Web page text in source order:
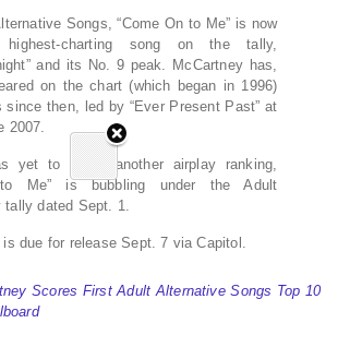
Songs, “Come On to Me” is now
highest-charting song on the tally,
and its No. 9 peak. McCartney has,
on the chart (which began in 1996)
since then, led by “Ever Present Past” at
2007.
yet to make another airplay ranking,
Me” is bubbling under the Adult
tally dated Sept. 1.
is due for release Sept. 7 via Capitol.
Scores First Adult Alternative Songs Top 10